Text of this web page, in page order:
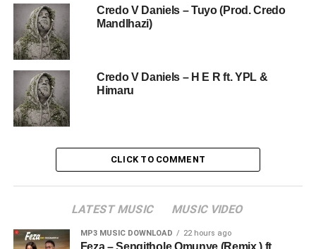
Credo V Daniels – Tuyo (Prod. Credo
Mandlhazi)
Credo V Daniels – H E R ft. YPL &
Himaru
CLICK TO COMMENT
LATEST MUSIC MUSIC VIDEO
MP3 MUSIC DOWNLOAD 22 hours ago
Feza – Sengithole Omunye (Remix ) ft.